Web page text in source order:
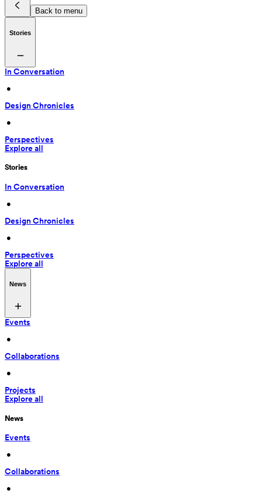
Back to menu
Stories
In Conversation
•
Design Chronicles
•
Perspectives
Explore all
Stories
In Conversation
•
Design Chronicles
•
Perspectives
Explore all
News
Events
•
Collaborations
•
Projects
Explore all
News
Events
•
Collaborations
•